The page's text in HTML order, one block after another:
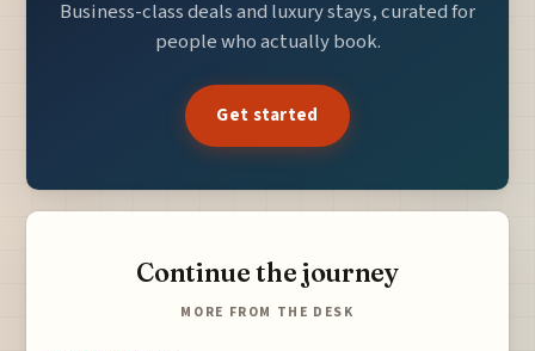
Business-class deals and luxury stays, curated for
people who actually book.
Get started
Continue the journey
MORE FROM THE DESK